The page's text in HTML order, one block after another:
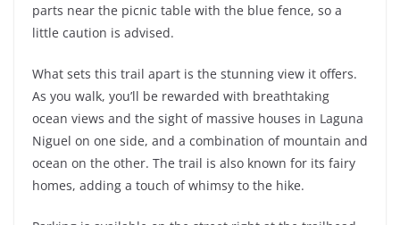
parts near the picnic table with the blue fence, so a
little caution is advised.
What sets this trail apart is the stunning view it offers.
As you walk, you’ll be rewarded with breathtaking
ocean views and the sight of massive houses in Laguna
Niguel on one side, and a combination of mountain and
ocean on the other. The trail is also known for its fairy
homes, adding a touch of whimsy to the hike.